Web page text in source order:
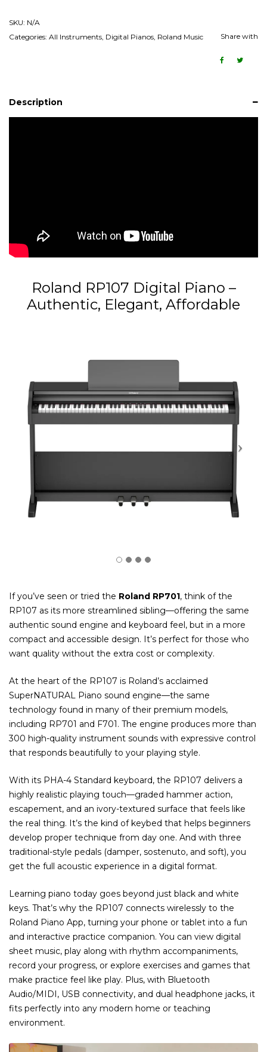
SKU: N/A
Categories: All Instruments Digital Pianos Roland Music Share with
Description
Roland RP107 Digital Piano –
Authentic, Elegant, Affordable
If you’ve seen or tried the Roland RP701, think of the
RP107 as its more streamlined sibling—offering the same
authentic sound engine and keyboard feel, but in a more
compact and accessible design. It’s perfect for those who
want quality without the extra cost or complexity.
At the heart of the RP107 is Roland’s acclaimed
SuperNATURAL Piano sound engine—the same
technology found in many of their premium models,
including RP701 and F701. The engine produces more than
300 high-quality instrument sounds with expressive control
that responds beautifully to your playing style.
With its PHA-4 Standard keyboard, the RP107 delivers a
highly realistic playing touch—graded hammer action,
escapement, and an ivory-textured surface that feels like
the real thing. It’s the kind of keybed that helps beginners
develop proper technique from day one. And with three
traditional-style pedals (damper, sostenuto, and soft), you
get the full acoustic experience in a digital format.
Learning piano today goes beyond just black and white
keys. That’s why the RP107 connects wirelessly to the
Roland Piano App, turning your phone or tablet into a fun
and interactive practice companion. You can view digital
sheet music, play along with rhythm accompaniments,
record your progress, or explore exercises and games that
make practice feel like play. Plus, with Bluetooth
Audio/MIDI, USB connectivity, and dual headphone jacks, it
fits perfectly into any modern home or teaching
environment.